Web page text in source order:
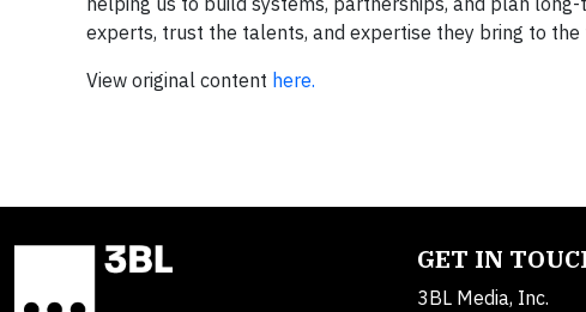
experts, trust the talents, and expertise they bring to
View original content here.
GET IN
3BL Media, Inc.